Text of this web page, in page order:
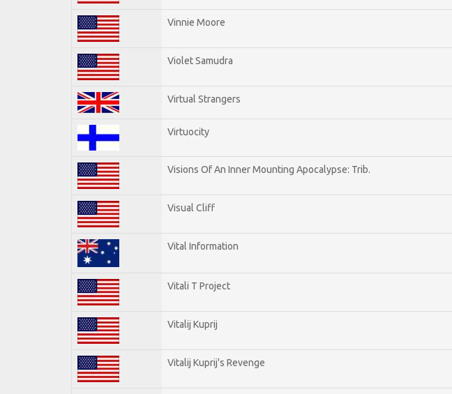
Vinnie Moore
Violet Samudra
Virtual Strangers
Virtuocity
Visions Of An Inner Mounting Apocalypse: Trib.
Visual Cliff
Vital Information
Vitali T Project
Vitalij Kuprij
Vitalij Kuprij's Revenge